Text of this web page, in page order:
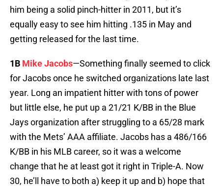
him being a solid pinch-hitter in 2011, but it’s
equally easy to see him hitting .135 in May and
getting released for the last time.
1B Mike Jacobs—Something finally seemed to click
for Jacobs once he switched organizations late last
year. Long an impatient hitter with tons of power
but little else, he put up a 21/21 K/BB in the Blue
Jays organization after struggling to a 65/28 mark
with the Mets’ AAA affiliate. Jacobs has a 486/166
K/BB in his MLB career, so it was a welcome
change that he at least got it right in Triple-A. Now
30, he’ll have to both a) keep it up and b) hope that